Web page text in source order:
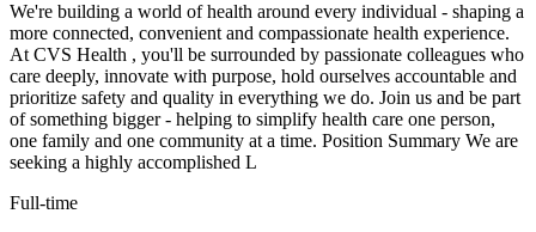
We're building a world of health around every individual - shaping a
more connected, convenient and compassionate health experience.
At CVS Health , you'll be surrounded by passionate colleagues who
care deeply, innovate with purpose, hold ourselves accountable and
prioritize safety and quality in everything we do. Join us and be part
of something bigger - helping to simplify health care one person,
one family and one community at a time. Position Summary We are
seeking a highly accomplished L
Full-time